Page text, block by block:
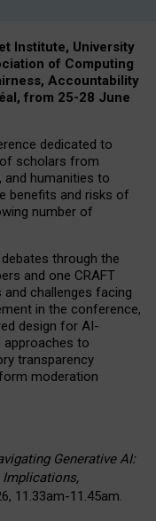
Institute, University
of Computing
Accountability
from 25-28 June
dedicated to
scholars from
and humanities to
benefits and risks of
number of
through the
and one CRAFT
challenges facing
in the conference,
design for AI-
approaches to
transparency
moderation
Generative AI:
Implications,
11.33am-11.45am.